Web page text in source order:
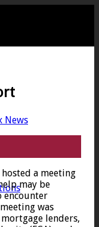
News
a meeting
may be
encounter
was
lenders,